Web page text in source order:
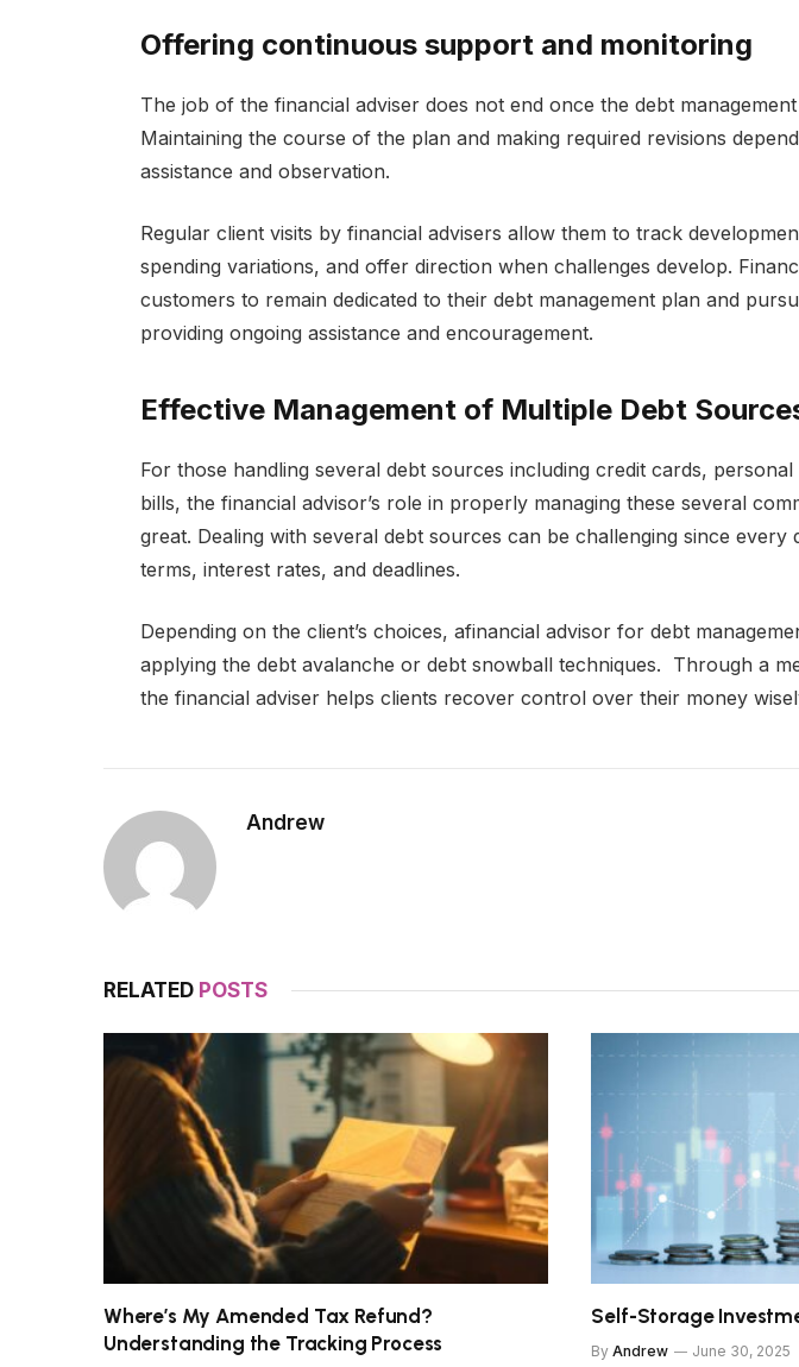
Offering continuous support and monitoring
The job of the financial adviser does not end once the debt
Maintaining the course of the plan and making required revisions
assistance and observation.
Regular client visits by financial advisers allow them to track
spending variations, and offer direction when challenges develop.
customers to remain dedicated to their debt management plan and
providing ongoing assistance and encouragement.
Effective Management of Multiple Debt
For those handling several debt sources including credit cards, personal
bills, the financial advisor’s role in properly managing these several
great. Dealing with several debt sources can be challenging since every
terms, interest rates, and deadlines.
Depending on the client’s choices, afinancial advisor for debt
applying the debt avalanche or debt snowball techniques. Through a
the financial adviser helps clients recover control over their money
Andrew
RELATED POSTS
Where’s My Amended Tax Refund?
Understanding the Tracking Process
Self-Storage
By Andrew June 30, 2025